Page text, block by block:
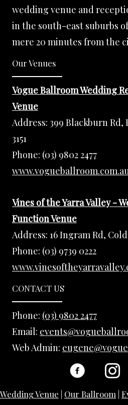
wedding venue and
in the south-east suburbs
mere 20 minutes from the
Our Venues
Vogue Ballroom Wedding
Venue
Address: 399 Blackburn Rd,
3151
Phone: (03) 9802 2477
Vines of the Yarra Valley -
Function Venue
Address: 16 Ingram Rd,
Phone: (03) 9739 0222
CONTACT US
Phone: (03) 9802 2477
Email:
Web Admin:
Wedding Venue Our Ballroom